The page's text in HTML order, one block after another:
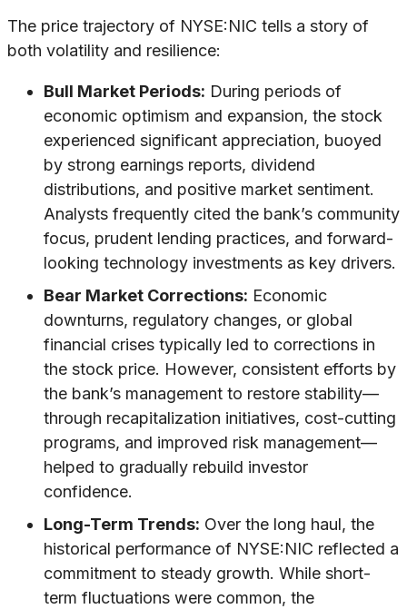
The price trajectory of NYSE:NIC tells a story of
both volatility and resilience:
Bull Market Periods: During periods of
economic optimism and expansion, the stock
experienced significant appreciation, buoyed
by strong earnings reports, dividend
distributions, and positive market sentiment.
Analysts frequently cited the bank’s community
focus, prudent lending practices, and forward-
looking technology investments as key drivers.
Bear Market Corrections: Economic
downturns, regulatory changes, or global
financial crises typically led to corrections in
the stock price. However, consistent efforts by
the bank’s management to restore stability—
through recapitalization initiatives, cost-cutting
programs, and improved risk management—
helped to gradually rebuild investor
confidence.
Long-Term Trends: Over the long haul, the
historical performance of NYSE:NIC reflected a
commitment to steady growth. While short-
term fluctuations were common, the